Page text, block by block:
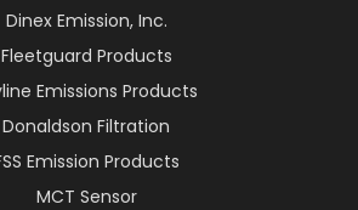
Dinex Emission, Inc.
Fleetguard Products
Emissions Products
Donaldson Filtration
Emission Products
MCT Sensor